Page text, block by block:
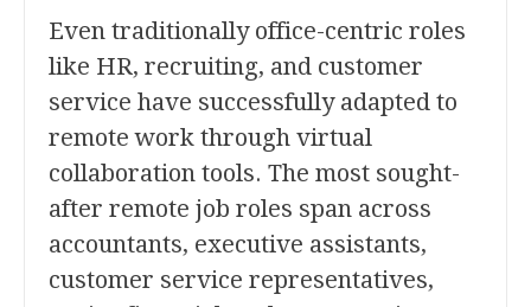
Even traditionally office-centric roles
like HR, recruiting, and customer
service have successfully adapted to
remote work through virtual
collaboration tools. The most sought-
after remote job roles span across
accountants, executive assistants,
customer service representatives,